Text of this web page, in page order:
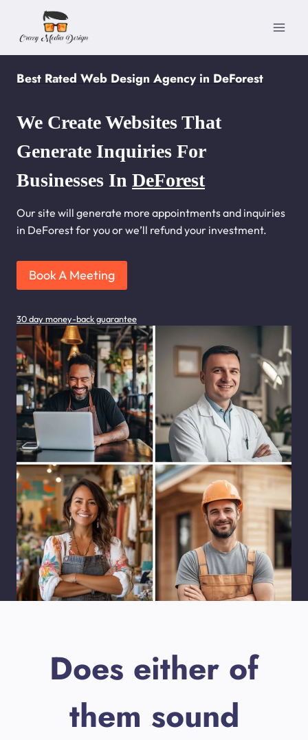
content
Best Rated Web Design Agency in DeForest
We Create Websites That
Generate Inquiries For
Businesses In DeForest
Our site will generate more appointments and inquiries
in DeForest for you or we’ll refund your investment.
Book A Meeting
30 day money-back guarantee
Does either of
them sound